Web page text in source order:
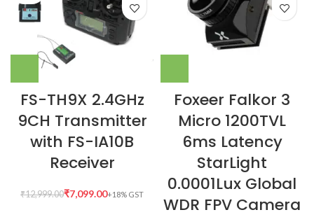
FS-TH9X 2.4GHz
9CH Transmitter
with FS-IA10B
Receiver
₹12,999.00₹7,099.00
Foxeer Falkor 3
Micro 1200TVL
6ms Latency
StarLight
0.0001Lux Global
WDR FPV Camera